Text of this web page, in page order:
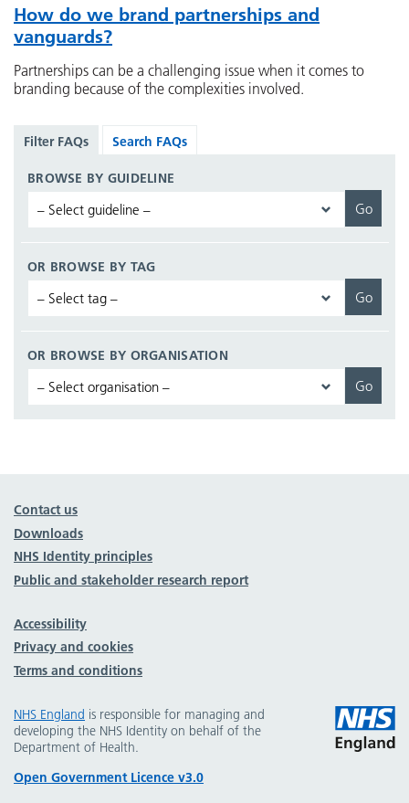
How do we brand partnerships and
vanguards?
Partnerships can be a challenging issue when it comes to
branding because of the complexities involved.
Filter FAQs Search FAQs
BROWSE BY GUIDELINE
OR BROWSE BY TAG
OR BROWSE BY ORGANISATION
Contact us
Downloads
NHS Identity principles
Public and stakeholder research report
Accessibility
Privacy and cookies
Terms and conditions
NHS England is responsible for managing and
developing the NHS Identity on behalf of the
Department of Health.
Open Government Licence v3.0